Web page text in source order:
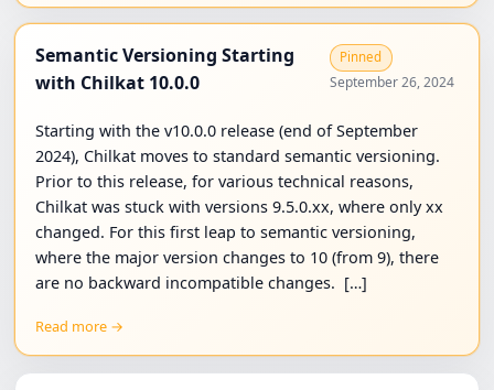
Semantic Versioning Starting
with Chilkat 10.0.0
Pinned
September 26, 2024
Starting with the v10.0.0 release (end of September
2024), Chilkat moves to standard semantic versioning.
Prior to this release, for various technical reasons,
Chilkat was stuck with versions 9.5.0.xx, where only xx
changed. For this first leap to semantic versioning,
where the major version changes to 10 (from 9), there
are no backward incompatible changes. […]
Read more →